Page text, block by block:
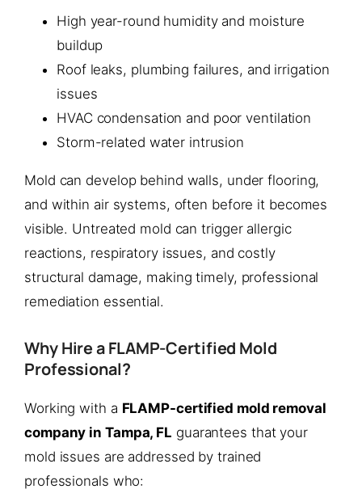
High year-round humidity and moisture
buildup
Roof leaks, plumbing failures, and irrigation
issues
HVAC condensation and poor ventilation
Storm-related water intrusion
Mold can develop behind walls, under flooring,
and within air systems, often before it becomes
visible. Untreated mold can trigger allergic
reactions, respiratory issues, and costly
structural damage, making timely, professional
remediation essential.
Why Hire a FLAMP-Certified Mold
Professional?
Working with a FLAMP-certified mold removal
company in Tampa, FL guarantees that your
mold issues are addressed by trained
professionals who: